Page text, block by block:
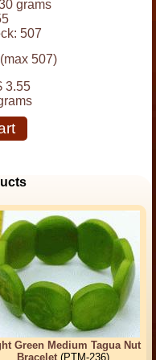
grams
507
(max 507)
3.55
Green Medium Tagua Nut
Bracelet (PTM-236)